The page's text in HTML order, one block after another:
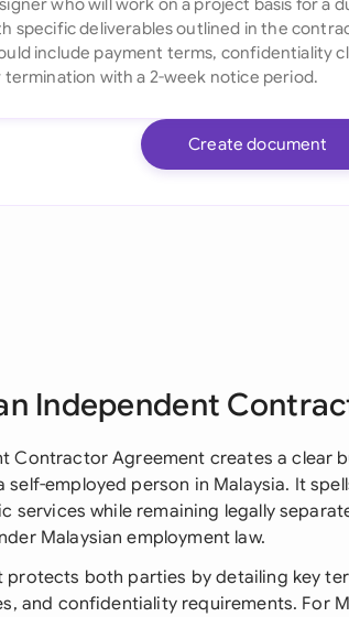
Create document
Independent
Contractor Agreement creates a clear
self-employed person in Malaysia. It
services while remaining legally
Malaysian employment law.
protects both parties by detailing key
and confidentiality requirements. For